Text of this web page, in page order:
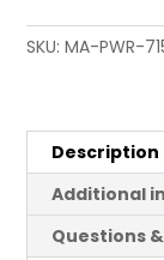
Power
SKU:MA-PWR-
Description
Additional
Questions